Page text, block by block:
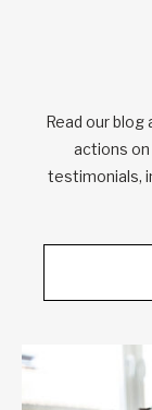
Read our
actions on
testimonials,